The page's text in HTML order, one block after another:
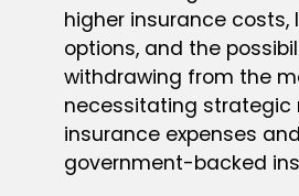
higher insurance
options, and the
withdrawing from the
necessitating
insurance expenses
government-backed